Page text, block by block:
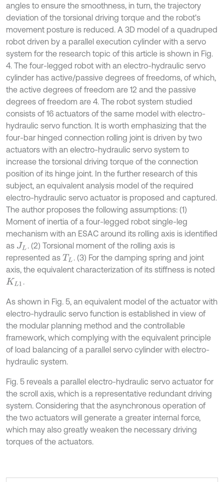
angles to ensure the smoothness, in turn, the trajectory
deviation of the torsional driving torque and the robot's
movement posture is reduced. A 3D model of a quadruped
robot driven by a parallel execution cylinder with a servo
system for the research topic of this article is shown in Fig.
4. The four-legged robot with an electro-hydraulic servo
cylinder has active/passive degrees of freedoms, of which,
the active degrees of freedom are 12 and the passive
degrees of freedom are 4. The robot system studied
consists of 16 actuators of the same model with electro-
hydraulic servo function. It is worth emphasizing that the
four-bar hinged connection rolling joint is driven by two
actuators with an electro-hydraulic servo system to
increase the torsional driving torque of the connection
position of its hinge joint. In the further research of this
subject, an equivalent analysis model of the required
electro-hydraulic servo actuator is proposed and captured.
The author proposes the following assumptions: (1)
Moment of inertia of a four-legged robot single-leg
mechanism with an ESAC around its rolling axis is identified
as JL . (2) Torsional moment of the rolling axis is
represented as TL . (3) For the damping spring and joint
axis, the equivalent characterization of its stiffness is noted
KL1 .
As shown in Fig. 5, an equivalent model of the actuator with
electro-hydraulic servo function is established in view of
the modular planning method and the controllable
framework, which complying with the equivalent principle
of load balancing of a parallel servo cylinder with electro-
hydraulic system.
Fig. 5 reveals a parallel electro-hydraulic servo actuator for
the scroll axis, which is a representative redundant driving
system. Considering that the asynchronous operation of
the two actuators will generate a greater internal force,
which may also greatly weaken the necessary driving
torques of the actuators.